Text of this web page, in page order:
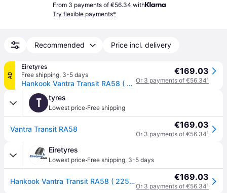
(300 km/h), R (170 km/h), H (210 km/h), S (180 km/h), P
(150 km/h)
From 3 payments of €56.34 with
Try flexible payments*
Recommended Price incl. delivery
AD
Eiretyres
Free shipping, 3-5 days
Hankook Vantra Transit RA58 ( 225/55 R17C 109/107H 8PR SBL )
€169.03
Or 3 payments of €56.34¹
T tyres
Lowest price·Free shipping
Vantra Transit RA58 €169.03
Or 3 payments of €56.34¹
Eiretyres
Lowest price·Free shipping, 3-5 days
Hankook Vantra Transit RA58 ( 225/55 R17C 109/107H 8PR SBL ) €169.03
Or 3 payments of €56.34¹